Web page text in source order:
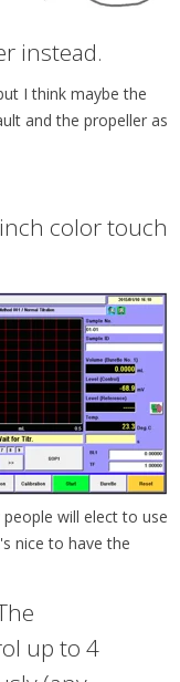
instead.
I think maybe the
and the propeller as
color touch
will elect to use
nice to have the
he
up to 4